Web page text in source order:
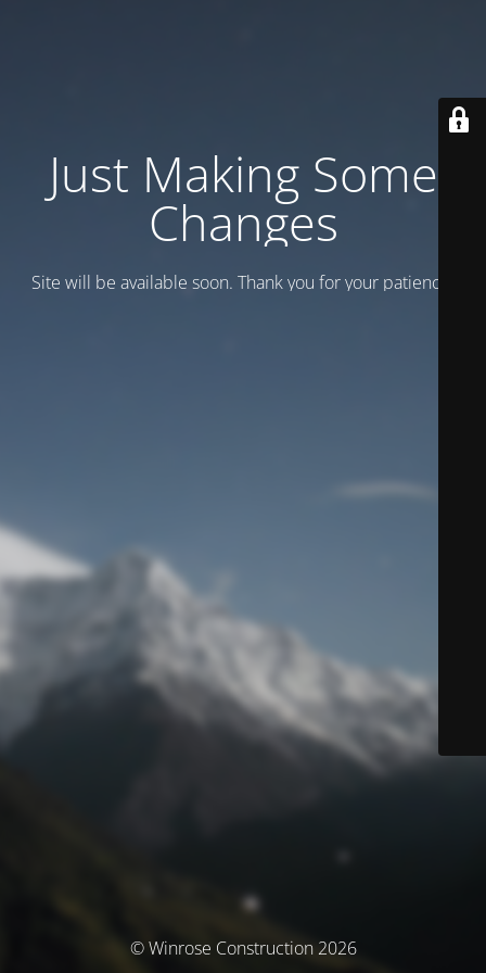
Just Making Some
Changes
Site will be available soon. Thank you for your patience!
© Winrose Construction 2026